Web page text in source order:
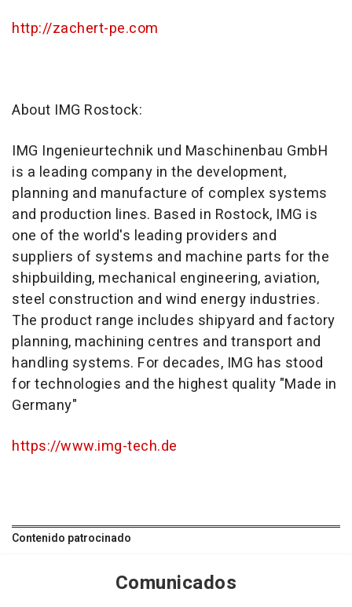
http://zachert-pe.com
About IMG Rostock:
IMG Ingenieurtechnik und Maschinenbau GmbH
is a leading company in the development,
planning and manufacture of complex systems
and production lines. Based in Rostock, IMG is
one of the world's leading providers and
suppliers of systems and machine parts for the
shipbuilding, mechanical engineering, aviation,
steel construction and wind energy industries.
The product range includes shipyard and factory
planning, machining centres and transport and
handling systems. For decades, IMG has stood
for technologies and the highest quality "Made in
Germany"
https://www.img-tech.de
Contenido patrocinado
Comunicados